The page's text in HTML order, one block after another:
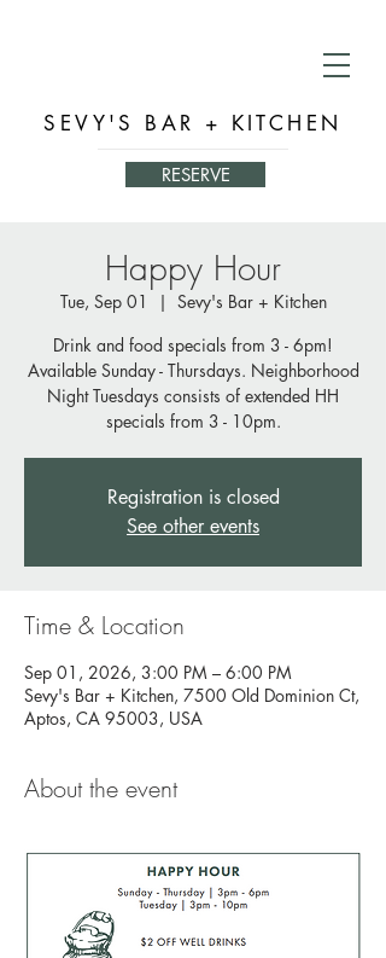
SEVY'S BAR + KITCHEN
RESERVE
Happy Hour
Tue, Sep 01
  |
Sevy's Bar + Kitchen
Drink and food specials from 3 - 6pm!
Available Sunday - Thursdays. Neighborhood
Night Tuesdays consists of extended HH
specials from 3 - 10pm.
Registration is closed
See other events
Time & Location
Sep 01, 2026, 3:00 PM – 6:00 PM
Sevy's Bar + Kitchen, 7500 Old Dominion Ct,
Aptos, CA 95003, USA
About the event